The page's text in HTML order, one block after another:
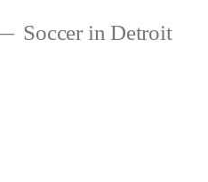
Soccer in Detroit